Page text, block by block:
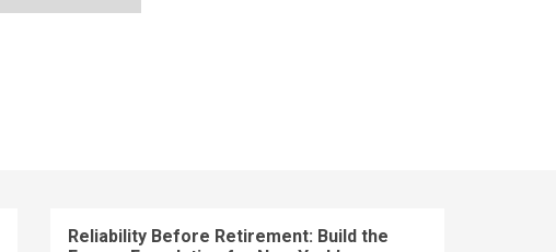
Reliability Before Retirement: Build the